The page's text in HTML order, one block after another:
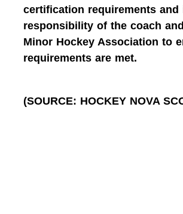
certification requirements and
responsibility of the coach
Minor Hockey Association to
requirements are met.
(SOURCE: HOCKEY NOVA